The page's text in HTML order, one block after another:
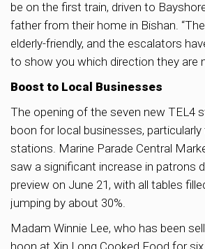
be on the first train, driven to
father from their home in Bishan.
elderly-friendly, and the escalators
to show you which direction they are
Boost to Local Businesses
The opening of the seven new TEL4
boon for local businesses,
stations. Marine Parade Central
saw a significant increase in patrons
preview on June 21, with all tables
jumping by about 30%.
Madam Winnie Lee, who has been